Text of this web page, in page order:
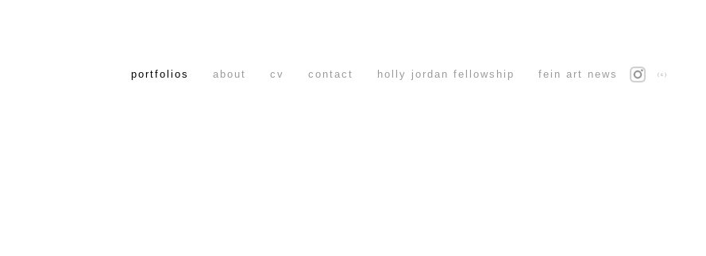
portfolios about cv contact holly jordan fellowship fein art news (c)